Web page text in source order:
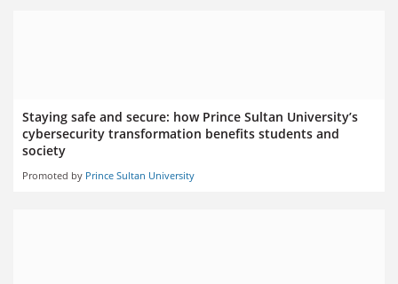
Staying safe and secure: how Prince Sultan University’s
cybersecurity transformation benefits students and
society
Promoted by Prince Sultan University